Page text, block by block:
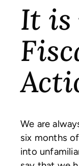
It is
We are
six months
into